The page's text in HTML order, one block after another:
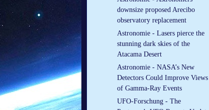
downsize proposed Arecibo
observatory replacement
Astronomie - Lasers pierce the
stunning dark skies of the
Atacama Desert
Astronomie - NASA’s New
Detectors Could Improve Views
of Gamma-Ray Events
UFO-Forschung - The